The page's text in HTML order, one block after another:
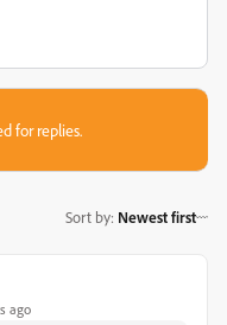
for replies.
Sort by: Newest first
ago